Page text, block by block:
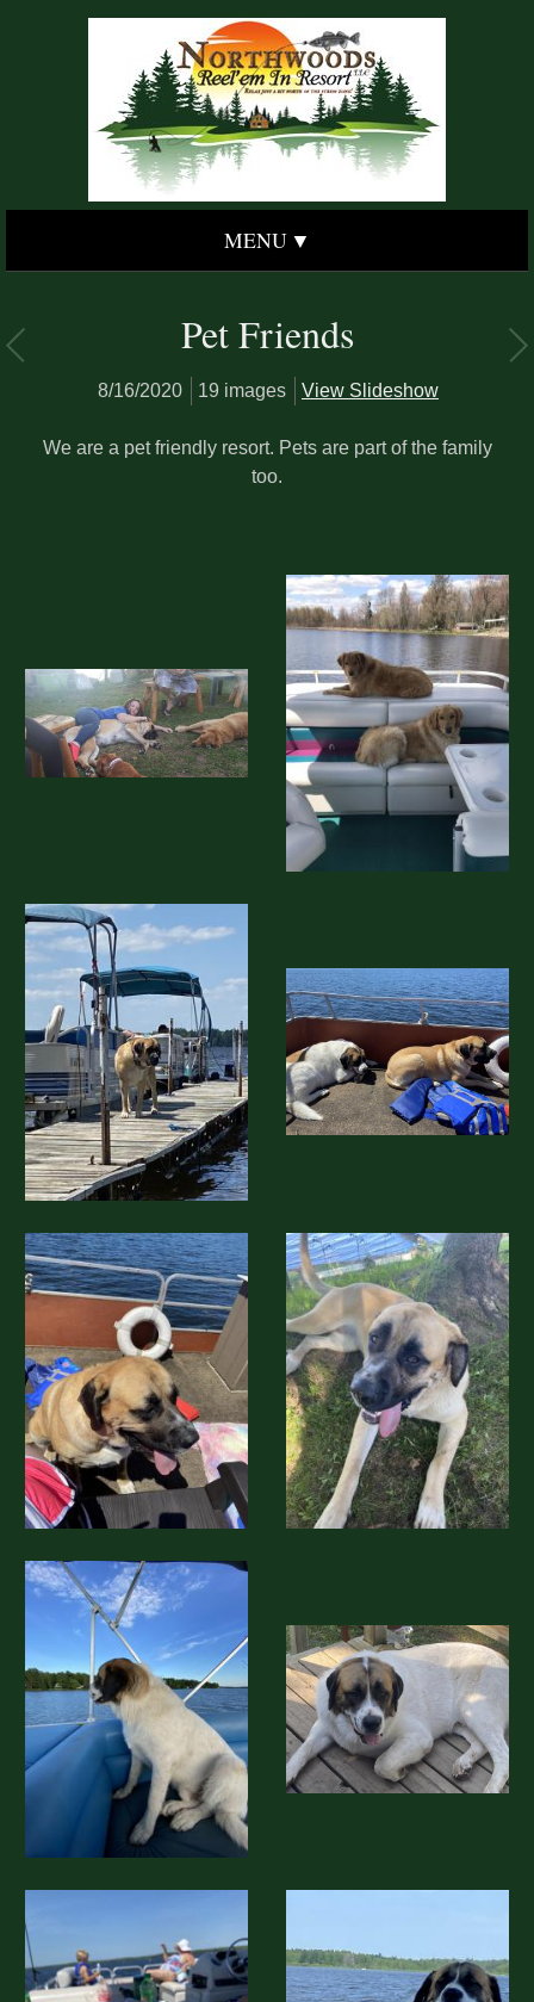
MENU
Pet Friends
8/16/2020 19 images View Slideshow
We are a pet friendly resort. Pets are part of the family
too.